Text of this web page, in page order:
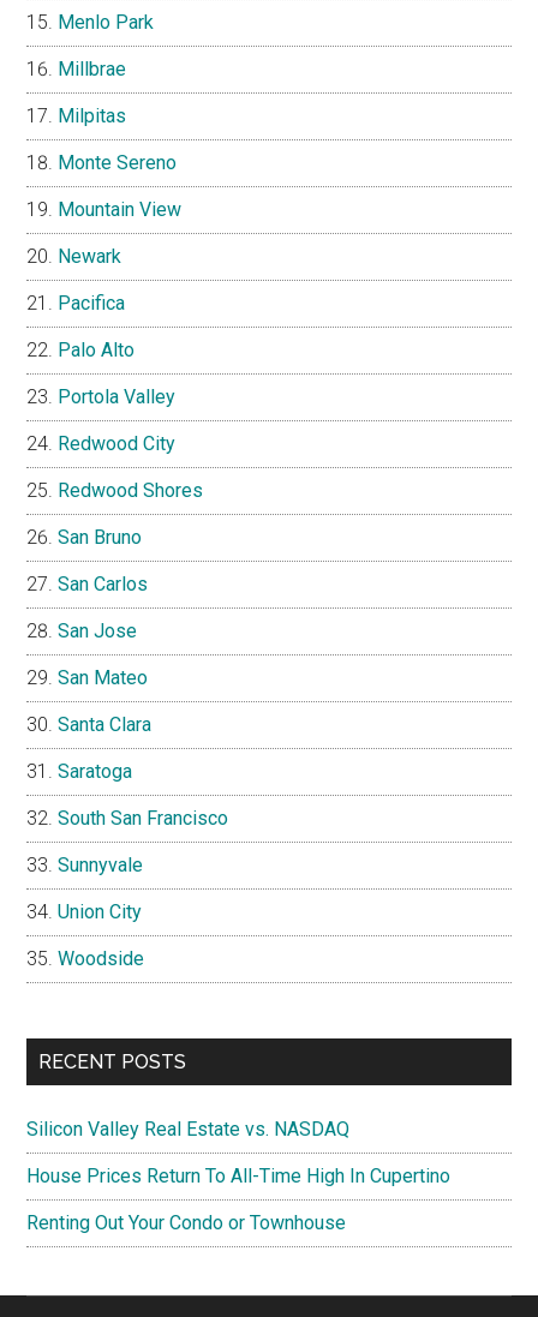
Menlo Park
Millbrae
Milpitas
Monte Sereno
Mountain View
Newark
Pacifica
Palo Alto
Portola Valley
Redwood City
Redwood Shores
San Bruno
San Carlos
San Jose
San Mateo
Santa Clara
Saratoga
South San Francisco
Sunnyvale
Union City
Woodside
RECENT POSTS
Silicon Valley Real Estate vs. NASDAQ
House Prices Return To All-Time High In Cupertino
Renting Out Your Condo or Townhouse